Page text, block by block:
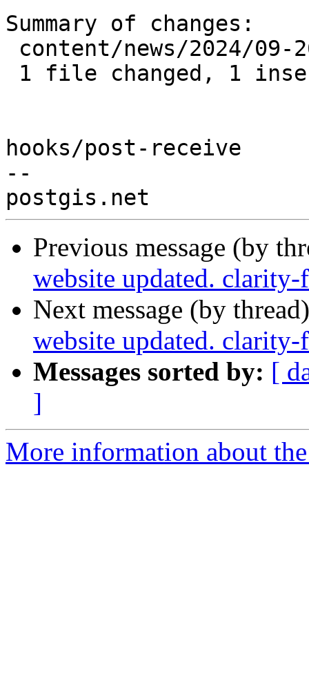
Summary of changes:
hooks/post-receive
--
Previous message (by
website updated.
Next message (by
website updated.
Messages sorted by: [
]
More information about